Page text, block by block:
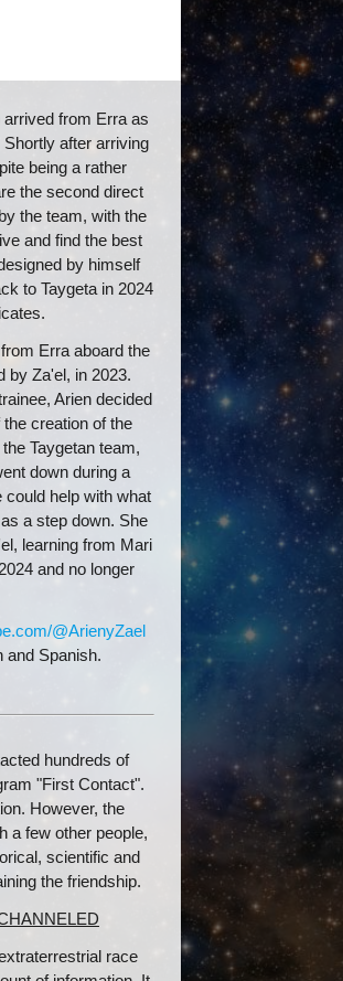
from Erra as
after arriving
being a rather
the second direct
the team, with the
and find the best
by himself
to Taygeta in 2024
Erra aboard the
by Za'el, in 2023.
Arien decided
creation of the
Taygetan team,
down during a
could help with what
a step down. She
learning from Mari
and no longer
@ArienyZael
and Spanish.
hundreds of
"First Contact".
However, the
a few other people,
scientific and
the friendship.
race